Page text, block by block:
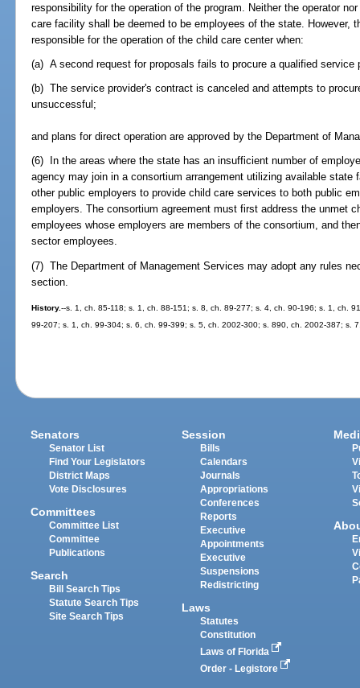
responsibility for the operation of the program. Neither the operator
care facility shall be deemed to be employees of the state. However,
responsible for the operation of the child care center when:
(a) A second request for proposals fails to procure a qualified service
(b) The service provider's contract is canceled and attempts to
unsuccessful;
and plans for direct operation are approved by the Department of
(6) In the areas where the state has an insufficient number of
agency may join in a consortium arrangement utilizing available state
other public employers to provide child care services to both public
employers. The consortium agreement must first address the unmet
employees whose employers are members of the consortium, and
sector employees.
(7) The Department of Management Services may adopt any rules
section.
History.--s. 1, ch. 85-118; s. 1, ch. 88-151; s. 8, ch. 89-277; s. 4, ch. 90-196; s. 1, ch.
99-207; s. 1, ch. 99-304; s. 6, ch. 99-399; s. 5, ch. 2002-300; s. 890, ch. 2002-387; s.
Senators
Senator List
Find Your Legislators
District Maps
Vote Disclosures
Committees
Committee List
Committee
Publications
Search
Bill Search Tips
Statute Search Tips
Site Search Tips
Session
Bills
Calendars
Journals
Appropriations
Conferences
Reports
Executive
Appointments
Executive
Suspensions
Redistricting
Laws
Statutes
Constitution
Laws of Florida
Order - Legistore